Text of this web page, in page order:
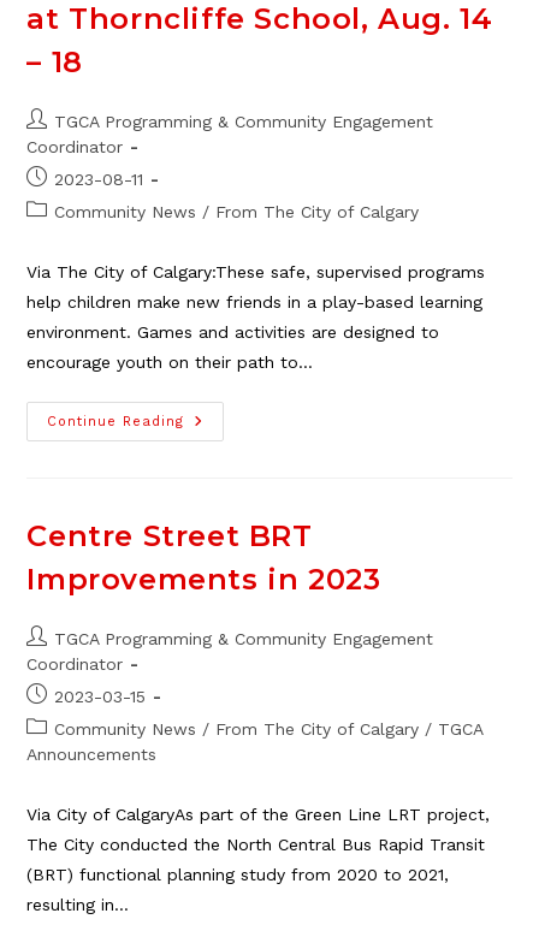
at Thorncliffe School, Aug. 14
– 18
Post
author:
TGCA Programming & Community Engagement
Coordinator
Post
published:
2023-08-11
PostCommunity News / From The City of Calgary
Via The City of Calgary:These safe, supervised programs
help children make new friends in a play-based learning
environment. Games and activities are designed to
encourage youth on their path to…
Continue Reading
Free
City
Thorncliffe
School,
14
–
Centre Street BRT
Improvements in 2023
Post
author:
TGCA Programming & Community Engagement
Coordinator
Post
published:
2023-03-15
Post
category:
Community News / From The City of Calgary / TGCA
Announcements
Via City of CalgaryAs part of the Green Line LRT project,
The City conducted the North Central Bus Rapid Transit
(BRT) functional planning study from 2020 to 2021,
resulting in…